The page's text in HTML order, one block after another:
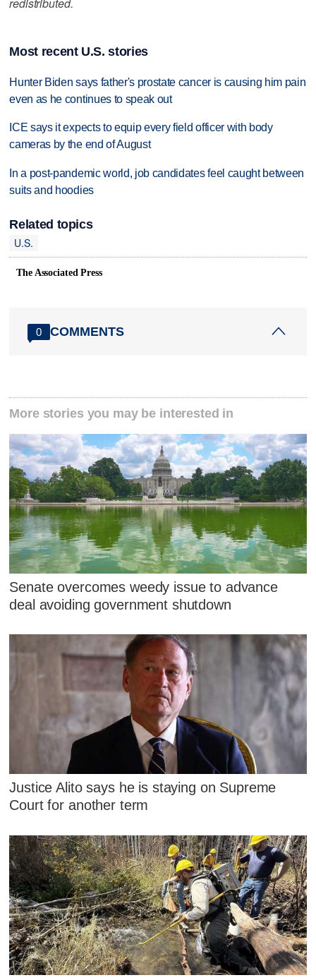
Most recent U.S. stories
Hunter Biden says father's prostate cancer is causing him pain
even as he continues to speak out
ICE says it expects to equip every field officer with body
cameras by the end of August
In a post-pandemic world, job candidates feel caught between
suits and hoodies
Related topics
U.S.
The Associated Press
0 COMMENTS
More stories you may be interested in
Senate overcomes weedy issue to advance
deal avoiding government shutdown
Justice Alito says he is staying on Supreme
Court for another term